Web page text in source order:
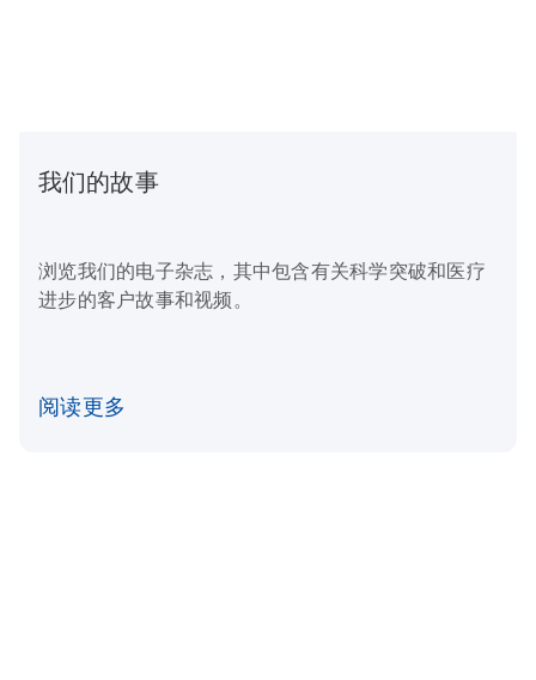
我们的故事
浏览我们的电子杂志，其中包含有关科学突破和医疗
进步的客户故事和视频。
阅读更多